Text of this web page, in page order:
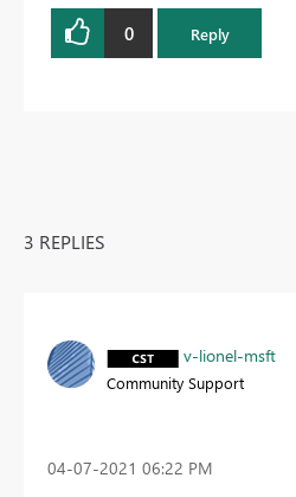
0 Reply
3 REPLIES
v-lionel-msft
Community Support
‎04-07-2021 06:22 PM